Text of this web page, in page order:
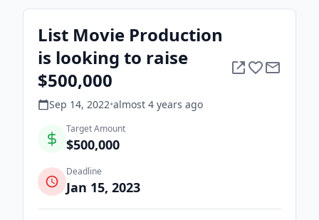
List Movie Production
is looking to raise
$500,000
Sep 14, 2022•almost 4 years ago
Target Amount
$500,000
Deadline
Jan 15, 2023